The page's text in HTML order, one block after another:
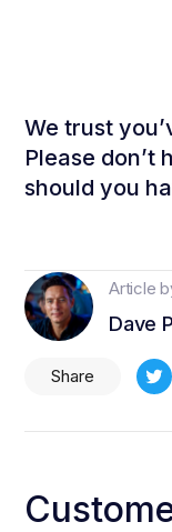
We trust
Please don’t
should you
Article
Dave
Share